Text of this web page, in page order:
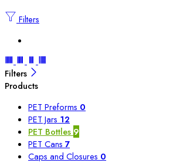
Filters
Filters
Products
PET Preforms 0
PET Jars 12
PET Bottles 9
PET Cans 7
Caps and Closures 0